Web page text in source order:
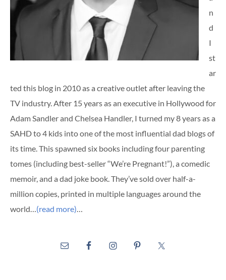
n
d
I
st
ar
ted this blog in 2010 as a creative outlet after leaving the
TV industry. After 15 years as an executive in Hollywood for
Adam Sandler and Chelsea Handler, I turned my 8 years as a
SAHD to 4 kids into one of the most influential dad blogs of
its time. This spawned six books including four parenting
tomes (including best-seller “We’re Pregnant!”), a comedic
memoir, and a dad joke book. They’ve sold over half-a-
million copies, printed in multiple languages around the
world…(read more)…